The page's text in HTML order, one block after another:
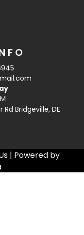
Bridgeville, DE
| Powered by